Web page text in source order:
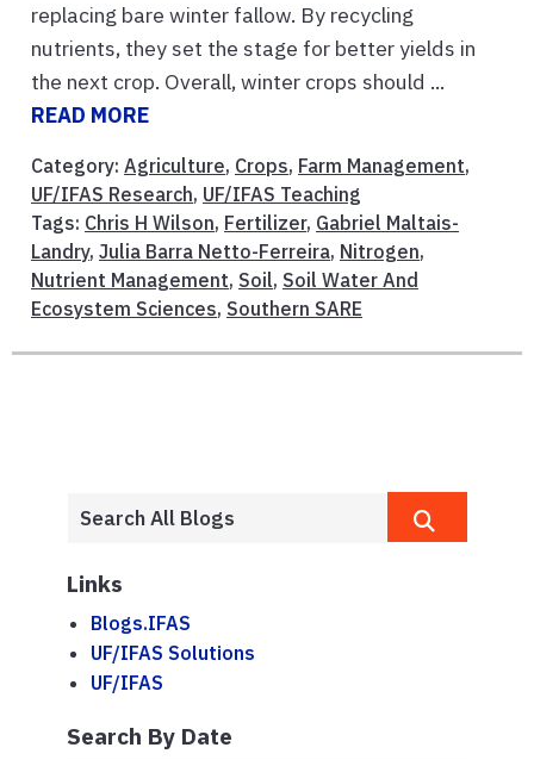
replacing bare winter fallow. By recycling
nutrients, they set the stage for better yields in
the next crop. Overall, winter crops should ...
READ MORE
Category: Agriculture, Crops, Farm Management,
UF/IFAS Research, UF/IFAS Teaching
Tags: Chris H Wilson, Fertilizer, Gabriel Maltais-
Landry, Julia Barra Netto-Ferreira, Nitrogen,
Nutrient Management, Soil, Soil Water And
Ecosystem Sciences, Southern SARE
Links
Blogs.IFAS
UF/IFAS Solutions
UF/IFAS
Search By Date